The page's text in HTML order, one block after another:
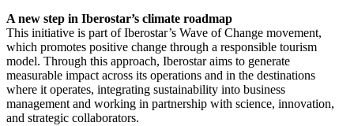
A new step in Iberostar’s climate roadmap
This initiative is part of Iberostar’s Wave of Change movement,
which promotes positive change through a responsible tourism
model. Through this approach, Iberostar aims to generate
measurable impact across its operations and in the destinations
where it operates, integrating sustainability into business
management and working in partnership with science, innovation,
and strategic collaborators.